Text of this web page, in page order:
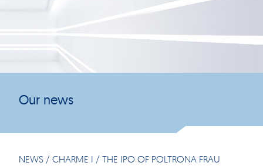
OUR SUSTAINABILITY
Our news
NEWS / CHARME I / THE IPO OF POLTRONA FRAU